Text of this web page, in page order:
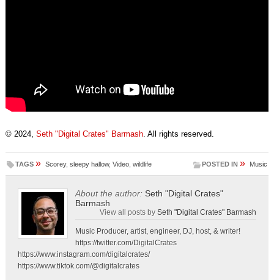
© 2024, Seth "Digital Crates" Barmash. All rights reserved.
TAGS » Scorey, sleepy hallow, Video, wildlife POSTED IN » Music
About the author: Seth "Digital Crates"
Barmash
View all posts bySeth "Digital Crates" Barmash
Music Producer, artist, engineer, DJ, host, & writer!
https://twitter.com/DigitalCrates
https://www.instagram.com/digitalcrates/
https://www.tiktok.com/@digitalcrates